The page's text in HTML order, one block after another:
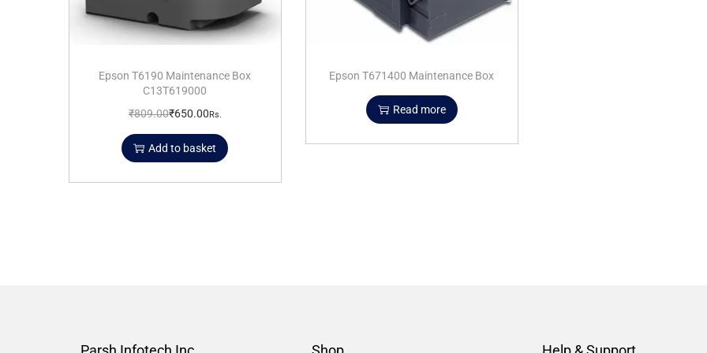
Epson T6190 Maintenance Box
C13T619000
₹809.00₹650.00Rs.
Add to basket
Epson T671400 Maintenance Box
Read more